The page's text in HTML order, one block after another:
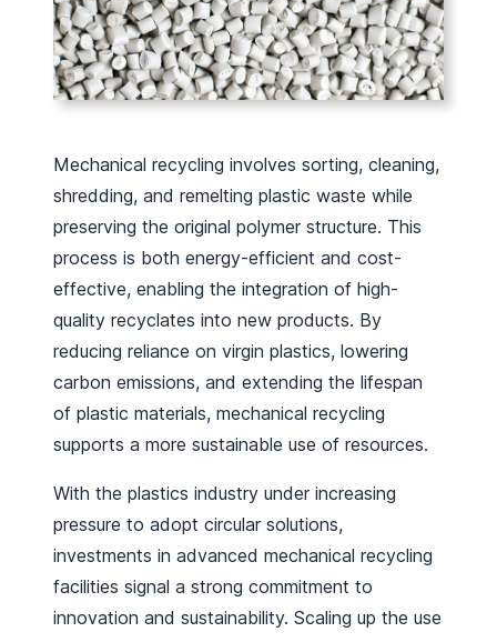
Mechanical recycling involves sorting, cleaning,
shredding, and remelting plastic waste while
preserving the original polymer structure. This
process is both energy-efficient and cost-
effective, enabling the integration of high-
quality recyclates into new products. By
reducing reliance on virgin plastics, lowering
carbon emissions, and extending the lifespan
of plastic materials, mechanical recycling
supports a more sustainable use of resources.
With the plastics industry under increasing
pressure to adopt circular solutions,
investments in advanced mechanical recycling
facilities signal a strong commitment to
innovation and sustainability. Scaling up the use